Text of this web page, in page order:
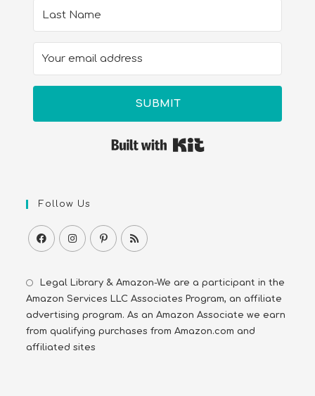
SUBMIT
Follow Us
Legal Library & Amazon-We are a participant in the
Amazon Services LLC Associates Program, an affiliate
advertising program. As an Amazon Associate we earn
from qualifying purchases from Amazon.com and
affiliated sites